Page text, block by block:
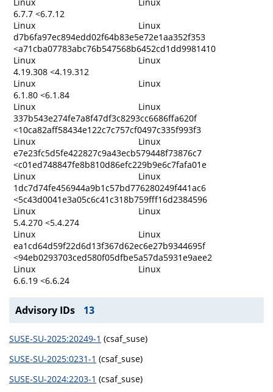
6.7.7 <6.7.12
Linux
Linux
d7b6fa97ec894edd02f64b83e5e72e1aa352f353
<a71cba07783abc76b547568b6452cd1dd9981410
Linux
Linux
4.19.308 <4.19.312
Linux
Linux
6.1.80 <6.1.84
Linux
Linux
337b543e274fe7a8f47df3c8293cc6686ffa620f
<10ca82aff58434e122c7c757cf0497c335f993f3
Linux
Linux
e7e23fc5d5fe422827c9a43ecb579448f73876c7
<c01ed748847fe8b810d86efc229b9e6c7fafa01e
Linux
Linux
1dc7d74fe456944a9b1c57bd776280249f441ac6
<5c43d0041e3a05c6c41c318b759fff16d2384596
Linux
Linux
5.4.270 <5.4.274
Linux
Linux
ea1cd64d59f22d6d13f367d62ec6e27b9344695f
<94eb0293703ced580f05dfbe5a57da5931e9aee2
Linux
Linux
6.6.19 <6.6.24
Advisory IDs 13
SUSE-SU-2025:20249-1 (csaf_suse)
SUSE-SU-2025:0231-1 (csaf_suse)
SUSE-SU-2024:2203-1 (csaf_suse)